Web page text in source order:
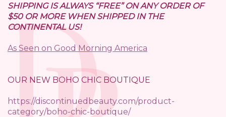
SHIPPING IS ALWAYS “FREE” ON ANY ORDER OF
$50 OR MORE WHEN SHIPPED IN THE
CONTINENTAL US!
As Seen on Good Morning America
OUR NEW BOHO CHIC BOUTIQUE
https://discontinuedbeauty.com/product-
category/boho-chic-boutique/